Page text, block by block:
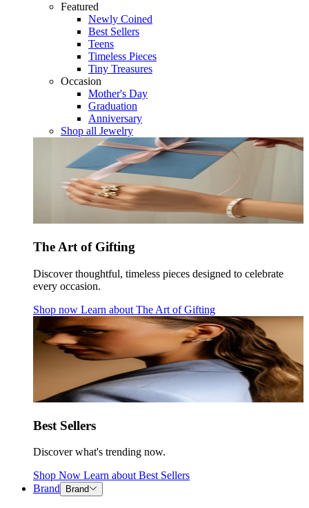
Featured
Newly Coined
Best Sellers
Teens
Timeless Pieces
Tiny Treasures
Occasion
Mother's Day
Graduation
Anniversary
Shop all Jewelry
The Art of Gifting
Discover thoughtful, timeless pieces designed to celebrate
every occasion.
Shop now Learn about The Art of Gifting
Best Sellers
Discover what's trending now.
Shop Now Learn about Best Sellers
Brand
Brand